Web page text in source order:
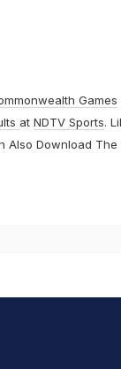
Games
at NDTV Sports.
Also Download The